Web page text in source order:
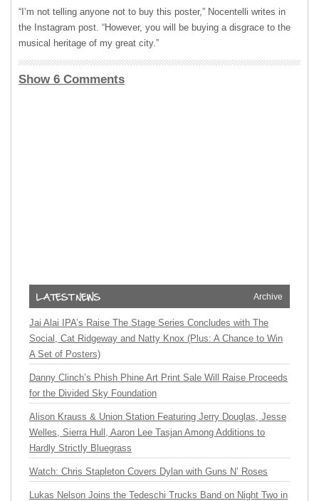
“I’m not telling anyone not to buy this poster,” Nocentelli writes in
the Instagram post. “However, you will be buying a disgrace to the
musical heritage of my great city.”
Show 6 Comments
Archive
Jai Alai IPA’s Raise The Stage Series Concludes with The
Social, Cat Ridgeway and Natty Knox (Plus: A Chance to Win
A Set of Posters)
Danny Clinch’s Phish Phine Art Print Sale Will Raise Proceeds
for the Divided Sky Foundation
Alison Krauss & Union Station Featuring Jerry Douglas, Jesse
Welles, Sierra Hull, Aaron Lee Tasjan Among Additions to
Hardly Strictly Bluegrass
Watch: Chris Stapleton Covers Dylan with Guns N’ Roses
Lukas Nelson Joins the Tedeschi Trucks Band on Night Two in